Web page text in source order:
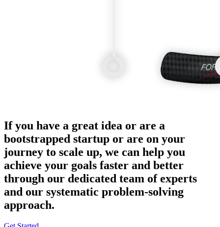
If you have a great idea or are a
bootstrapped startup or are on your
journey to scale up, we can help you
achieve your goals faster and better
through our dedicated team of experts
and our systematic problem-solving
approach.